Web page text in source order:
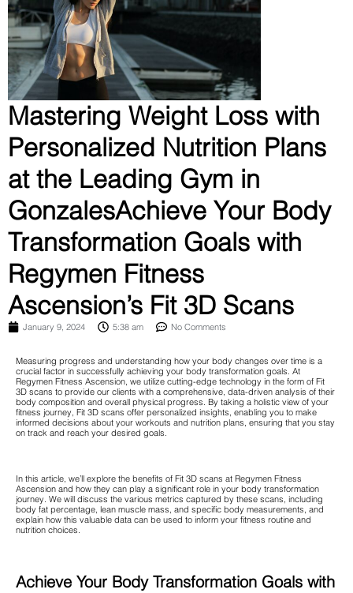
Mastering Weight Loss with
Personalized Nutrition Plans
at the Leading Gym in
GonzalesAchieve Your Body
Transformation Goals with
Regymen Fitness
Ascension’s Fit 3D Scans
January 9, 2024 5:38 am No Comments
Measuring progress and understanding how your body changes over time is a
crucial factor in successfully achieving your body transformation goals. At
Regymen Fitness Ascension, we utilize cutting-edge technology in the form of Fit
3D scans to provide our clients with a comprehensive, data-driven analysis of their
body composition and overall physical progress. By taking a holistic view of your
fitness journey, Fit 3D scans offer personalized insights, enabling you to make
informed decisions about your workouts and nutrition plans, ensuring that you stay
on track and reach your desired goals.
In this article, we’ll explore the benefits of Fit 3D scans at Regymen Fitness
Ascension and how they can play a significant role in your body transformation
journey. We will discuss the various metrics captured by these scans, including
body fat percentage, lean muscle mass, and specific body measurements, and
explain how this valuable data can be used to inform your fitness routine and
nutrition choices.
Achieve Your Body Transformation Goals with